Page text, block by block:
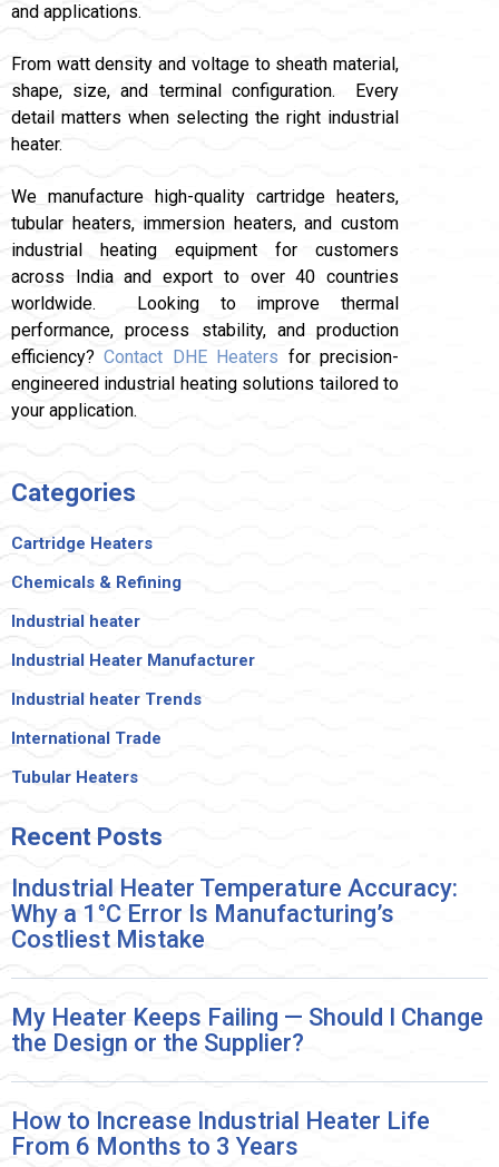
and applications.
From watt density and voltage to sheath material,
shape, size, and terminal configuration. Every
detail matters when selecting the right industrial
heater.
We manufacture high-quality cartridge heaters,
tubular heaters, immersion heaters, and custom
industrial heating equipment for customers
across India and export to over 40 countries
worldwide. Looking to improve thermal
performance, process stability, and production
efficiency?Contact DHE Heaters for precision-
engineered industrial heating solutions tailored to
your application.
Categories
Cartridge Heaters
Chemicals & Refining
Industrial heater
Industrial Heater Manufacturer
Industrial heater Trends
International Trade
Tubular Heaters
Recent Posts
Industrial Heater Temperature Accuracy:
Why a 1°C Error Is Manufacturing’s
Costliest Mistake
My Heater Keeps Failing — Should I Change
the Design or the Supplier?
How to Increase Industrial Heater Life
From 6 Months to 3 Years